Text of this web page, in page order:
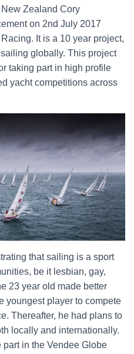
Zealand Cory
on 2nd July 2017
It is a 10 year project,
globally. This project
taking part in high profile
yacht competitions across
that sailing is a sport
be it lesbian, gay,
23 year old made better
youngest player to compete
Thereafter, he had plans to
locally and internationally.
in the Vendee Globe